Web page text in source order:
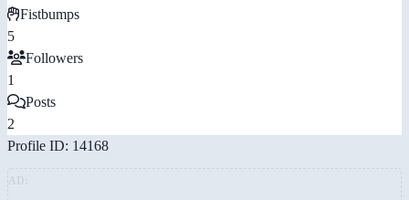
Fistbumps
5
Followers
1
Posts
2
Profile ID: 14168